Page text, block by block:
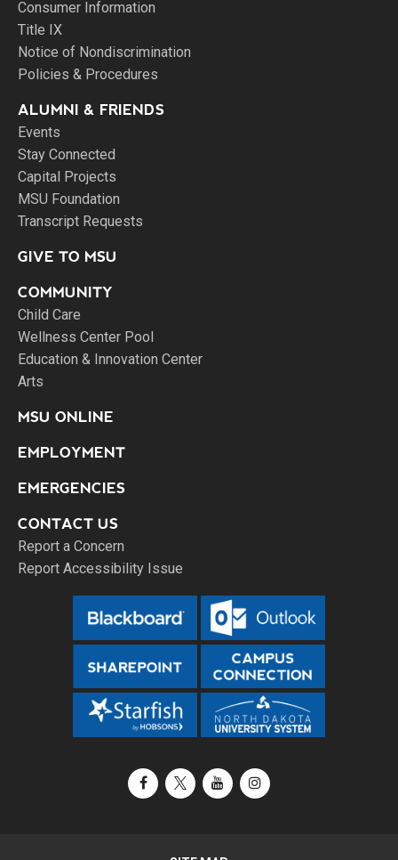
Consumer Information
Title IX
Notice of Nondiscrimination
Policies & Procedures
ALUMNI & FRIENDS
Events
Stay Connected
Capital Projects
MSU Foundation
Transcript Requests
GIVE TO MSU
COMMUNITY
Child Care
Wellness Center Pool
Education & Innovation Center
Arts
MSU ONLINE
EMPLOYMENT
EMERGENCIES
CONTACT US
Report a Concern
Report Accessibility Issue
FacebookX / TwitterYouTubeInstagram